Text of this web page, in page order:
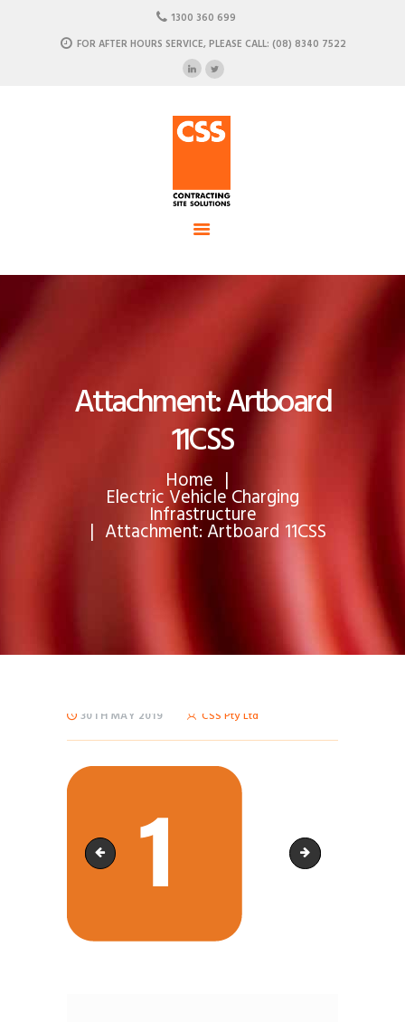
1300 360 699
FOR AFTER HOURS SERVICE, PLEASE CALL: (08) 8340 7522
Attachment: Artboard
11CSS
Home
Electric Vehicle Charging
Infrastructure
Attachment: Artboard 11CSS
CSS - Contracting Site
ABOUT US
30TH MAY 2019 CSS Pty Ltd
Artboard 6CSS Artboard 20CSS